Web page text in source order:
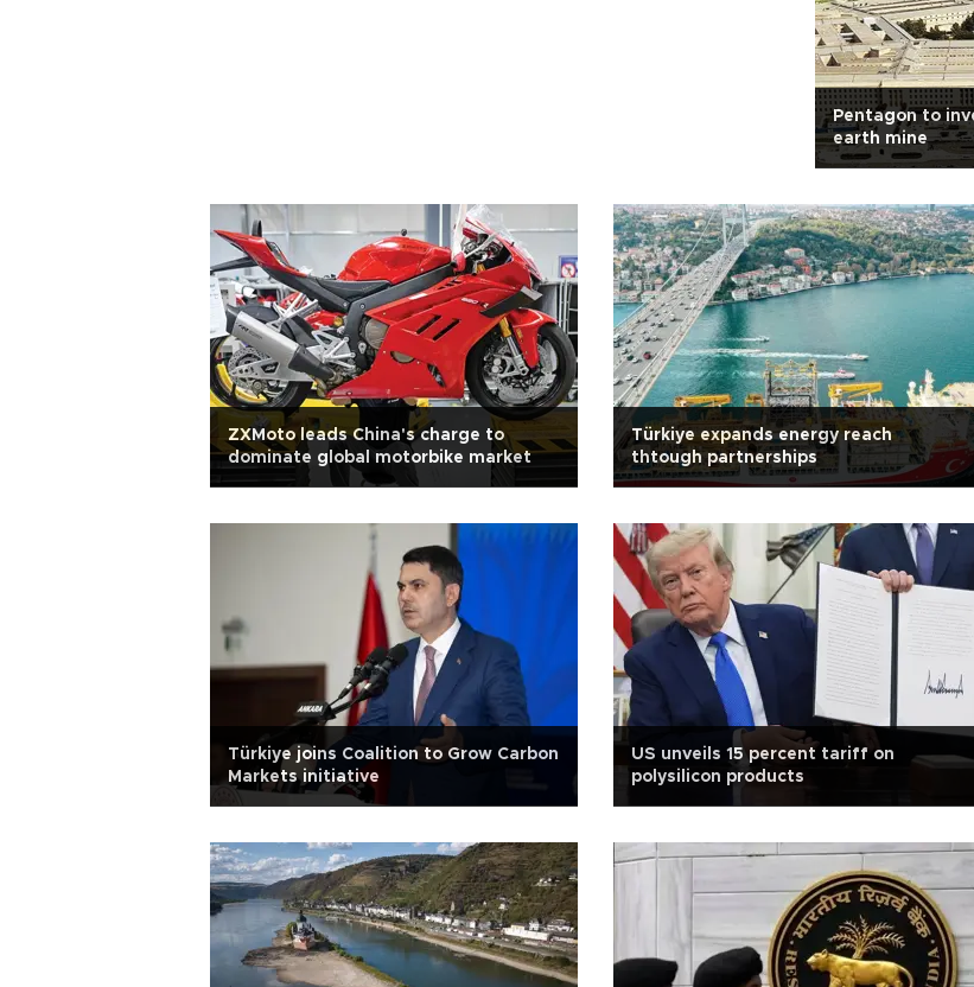
Pentagon to
earth mine
ZXMoto leads China's charge to
dominate global motorbike market
Türkiye expands energy reach
thtough partnerships
Türkiye joins Coalition to Grow Carbon
Markets initiative
US unveils 15 percent tariff on
polysilicon products